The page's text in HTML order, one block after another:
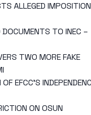
ALLEGED IMPOSITION
TO INEC –
TWO MORE FAKE
EFCC’S
ON OSUN